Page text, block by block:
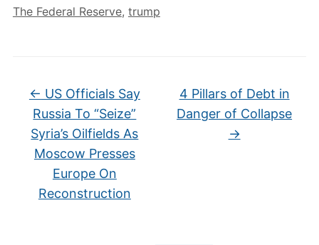
The Federal Reserve, trump
← US Officials Say
Russia To “Seize”
Syria’s Oilfields As
Moscow Presses
Europe On
Reconstruction
4 Pillars of Debt in
Danger of Collapse
→